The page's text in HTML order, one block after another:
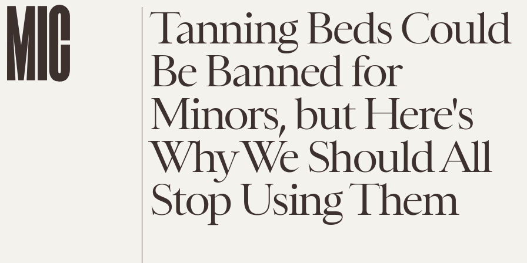
Tanning Beds Could
Be Banned for
Minors, but Here's
Why We Should All
Stop Using Them